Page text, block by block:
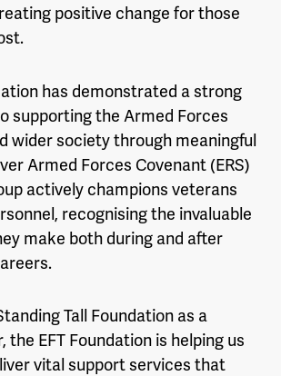
positive change for those
has demonstrated a strong
supporting the Armed Forces
wider society through meaningful
Armed Forces Covenant (ERS)
actively champions veterans
recognising the invaluable
make both during and after
Tall Foundation as a
the EFT Foundation is helping us
vital support services that